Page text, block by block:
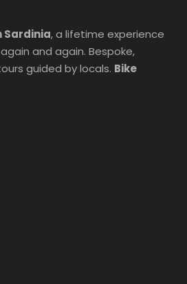
Sardinia, a lifetime experience
and again. Bespoke,
guided by locals. Bike